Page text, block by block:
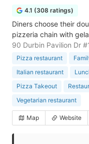
4.1 (308 ratings)
Diners choose their
pizzeria chain with
90 Durbin Pavilion Dr
Pizza restaurant
Italian restaurant
Pizza Takeout
Vegetarian restaurant
Map Website